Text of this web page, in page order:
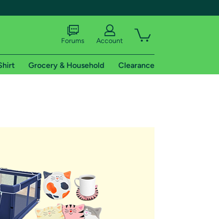
shipping addresses.
of Amazon Prime
Forums Account
Grocery & Household Clearance